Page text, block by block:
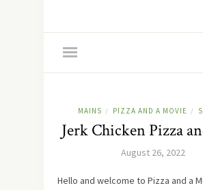
MAINS / PIZZA AND A MOVIE /
Jerk Chicken Pizza
August 26, 2022
Hello and welcome to Pizza and a